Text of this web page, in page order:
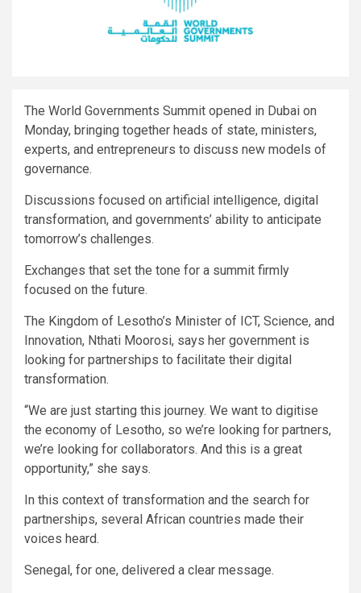
The World Governments Summit opened in Dubai on
Monday, bringing together heads of state, ministers,
experts, and entrepreneurs to discuss new models of
governance.
Discussions focused on artificial intelligence, digital
transformation, and governments’ ability to anticipate
tomorrow’s challenges.
Exchanges that set the tone for a summit firmly
focused on the future.
The Kingdom of Lesotho’s Minister of ICT, Science, and
Innovation, Nthati Moorosi, says her government is
looking for partnerships to facilitate their digital
transformation.
“We are just starting this journey. We want to digitise
the economy of Lesotho, so we’re looking for partners,
we’re looking for collaborators. And this is a great
opportunity,” she says.
In this context of transformation and the search for
partnerships, several African countries made their
voices heard.
Senegal, for one, delivered a clear message.